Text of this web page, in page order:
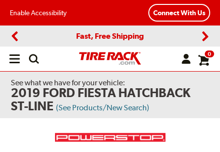
Enable Accessibility Connect With Us
Fast, Free Shipping
Open
0
See what we have for your vehicle:
2019 FORD FIESTA HATCHBACK
ST-LINE (See Products/New Search)